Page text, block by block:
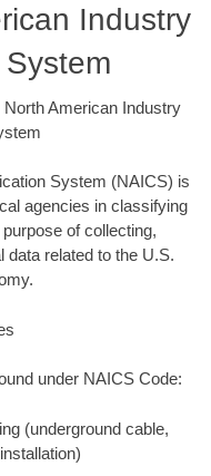
Industry
American Industry
System (NAICS) is
agencies in classifying
of collecting,
data related to the U.S.
under NAICS Code:
(underground cable,